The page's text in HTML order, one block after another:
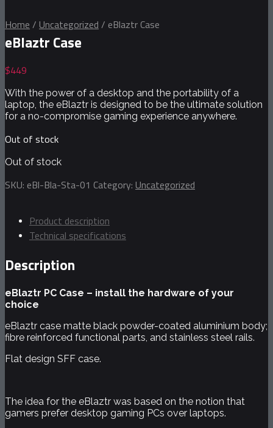
Home / Uncategorized / eBlaztr Case
eBlaztr Case
$449
With the power of a desktop and the portability of a
laptop, the eBlaztr is designed to be the ultimate solution
for a no-compromise gaming experience anywhere.
Out of stock
Out of stock
SKU: eBl-Bla-Sta-01 Category: Uncategorized
Product description
Technical specifications
Description
eBlaztr PC Case – install the hardware of your
choice
eBlaztr case matte black powder-coated aluminium body;
fibre reinforced functional parts, and stainless steel rails.
Flat design SFF case.
The idea for the eBlaztr was based on the notion that
gamers prefer desktop gaming PCs over laptops.